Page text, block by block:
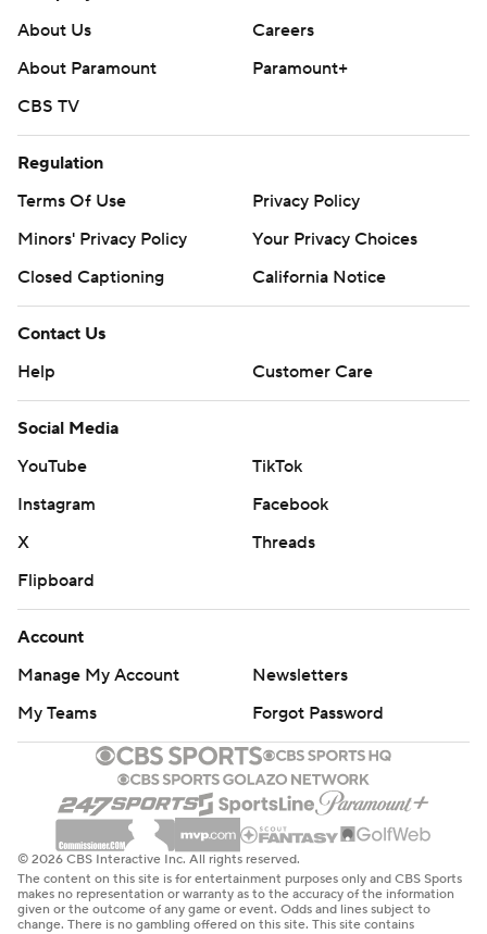
About Us
Careers
About Paramount
Paramount+
CBS TV
Regulation
Terms Of Use
Privacy Policy
Minors' Privacy Policy
Your Privacy Choices
Closed Captioning
California Notice
Contact Us
Help
Customer Care
Social Media
YouTube
TikTok
Instagram
Facebook
X
Threads
Flipboard
Account
Manage My Account
Newsletters
My Teams
Forgot Password
© 2026 CBS Interactive Inc. All rights reserved.
The content on this site is for entertainment purposes only and CBS Sports
makes no representation or warranty as to the accuracy of the information
given or the outcome of any game or event. Odds and lines subject to
change. There is no gambling offered on this site. This site contains